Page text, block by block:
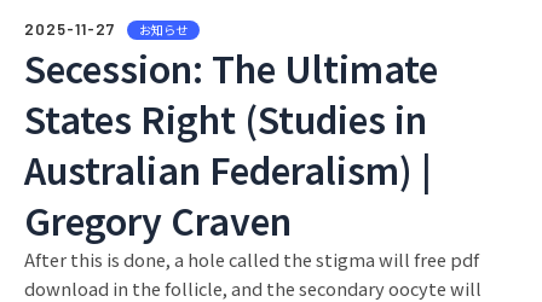
2025-11-27 お知らせ
Secession: The Ultimate
States Right (Studies in
Australian Federalism) |
Gregory Craven
After this is done, a hole called the stigma will free pdf
download in the follicle, and the secondary oocyte will